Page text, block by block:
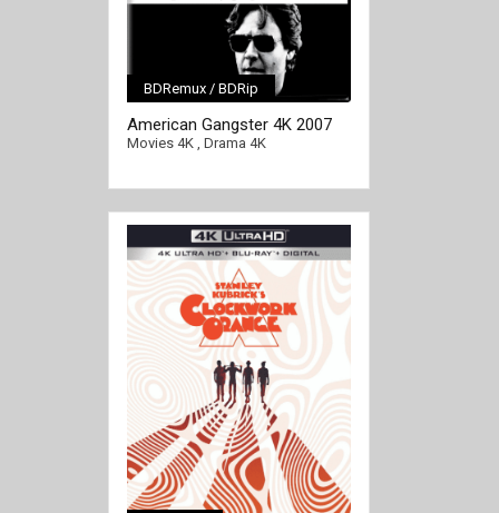
BDRemux / BDRip
American Gangster 4K 2007
EXTENDED Ultra HD 2160p
Movies 4K, Drama 4K